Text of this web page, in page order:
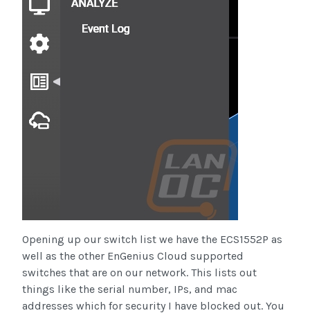
Opening up our switch list we have the ECS1552P as
well as the other EnGenius Cloud supported
switches that are on our network. This lists out
things like the serial number, IPs, and mac
addresses which for security I have blocked out. You